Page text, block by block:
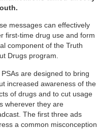
messages can effectively
first-time drug use and form
component of the Truth
Drugs program.
are designed to bring
increased awareness of the
of drugs and to cut usage
wherever they are
The first three ads
a common misconception